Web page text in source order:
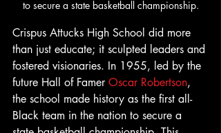
to secure a state basketball championship.
Crispus Attucks High School did more
than just educate; it sculpted leaders and
fostered visionaries. In 1955, led by the
future Hall of Famer Oscar Robertson,
the school made history as the first all-
Black team in the nation to secure a